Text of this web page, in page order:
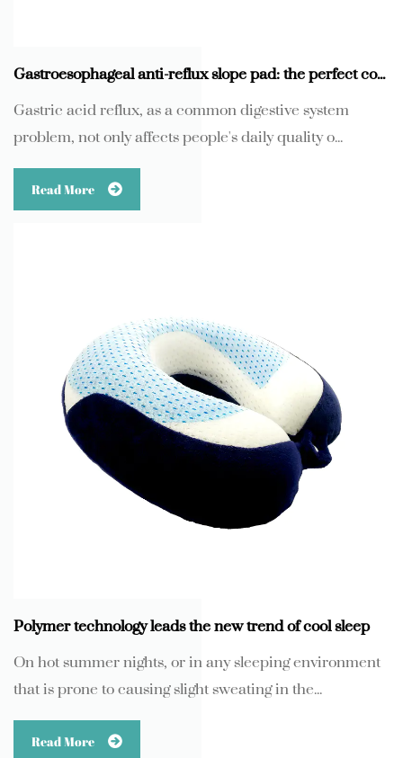
Gastroesophageal anti-reflux slope pad: the perfect combination of scientific protection and human comfort
Gastric acid reflux, as a common digestive system
problem, not only affects people's daily quality o...
Read More
Polymer technology leads the new trend of cool sleep
On hot summer nights, or in any sleeping environment
that is prone to causing slight sweating in the...
Read More